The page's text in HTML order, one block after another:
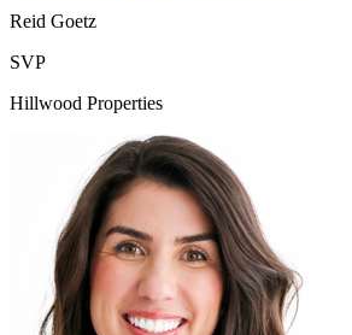
Reid Goetz
SVP
Hillwood Properties